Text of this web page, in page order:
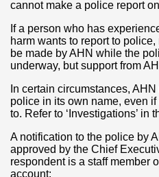
cannot make a police report
If a person who has
harm wants to report to
be made by AHN while the
underway, but support from
In certain circumstances,
police in its own name, even
to. Refer to ‘Investigations’ in
A notification to the police by
approved by the Chief
respondent is a staff member
account: